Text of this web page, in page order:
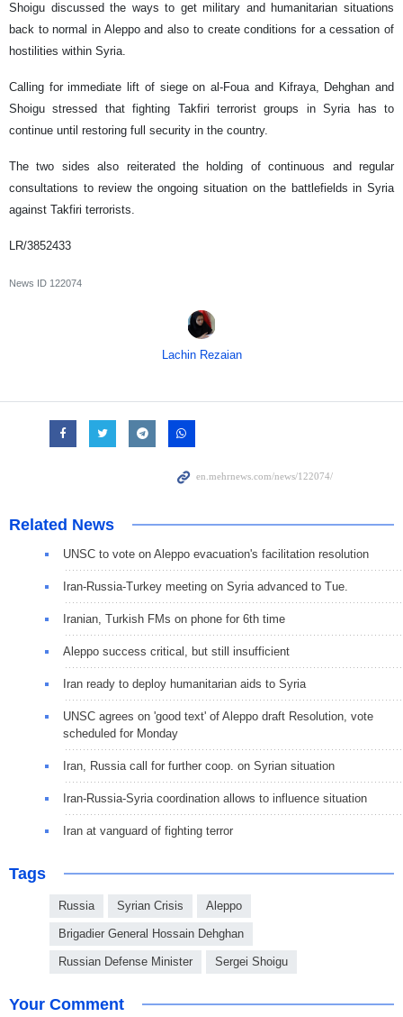
Shoigu discussed the ways to get military and humanitarian situations
back to normal in Aleppo and also to create conditions for a cessation of
hostilities within Syria.
Calling for immediate lift of siege on al-Foua and Kifraya, Dehghan and
Shoigu stressed that fighting Takfiri terrorist groups in Syria has to
continue until restoring full security in the country.
The two sides also reiterated the holding of continuous and regular
consultations to review the ongoing situation on the battlefields in Syria
against Takfiri terrorists.
LR/3852433
News ID 122074
Lachin Rezaian
Related News
UNSC to vote on Aleppo evacuation's facilitation resolution
Iran-Russia-Turkey meeting on Syria advanced to Tue.
Iranian, Turkish FMs on phone for 6th time
Aleppo success critical, but still insufficient
Iran ready to deploy humanitarian aids to Syria
UNSC agrees on 'good text' of Aleppo draft Resolution, vote
scheduled for Monday
Iran, Russia call for further coop. on Syrian situation
Iran-Russia-Syria coordination allows to influence situation
Iran at vanguard of fighting terror
Tags
Russia Syrian Crisis Aleppo
Brigadier General Hossain Dehghan
Russian Defense Minister Sergei Shoigu
Your Comment